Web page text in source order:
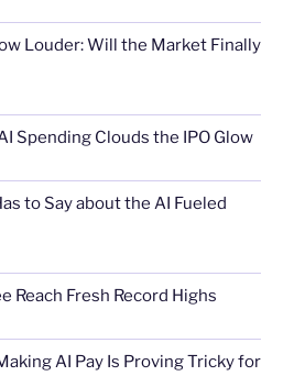
Louder: Will the Market Finally
Spending Clouds the IPO Glow
to Say about the AI Fueled
Reach Fresh Record Highs
AI Pay Is Proving Tricky for